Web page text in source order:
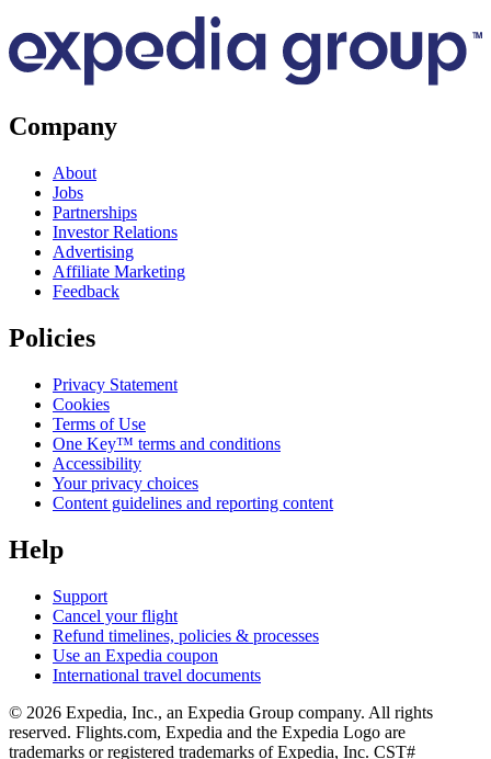
Company
About
Jobs
Partnerships
Investor Relations
Advertising
Affiliate Marketing
Feedback
Policies
Privacy Statement
Cookies
Terms of Use
One Key™ terms and conditions
Accessibility
Your privacy choices
Content guidelines and reporting content
Help
Support
Cancel your flight
Refund timelines, policies & processes
Use an Expedia coupon
International travel documents
© 2026 Expedia, Inc., an Expedia Group company. All rights
reserved. Flights.com, Expedia and the Expedia Logo are
trademarks or registered trademarks of Expedia, Inc. CST#